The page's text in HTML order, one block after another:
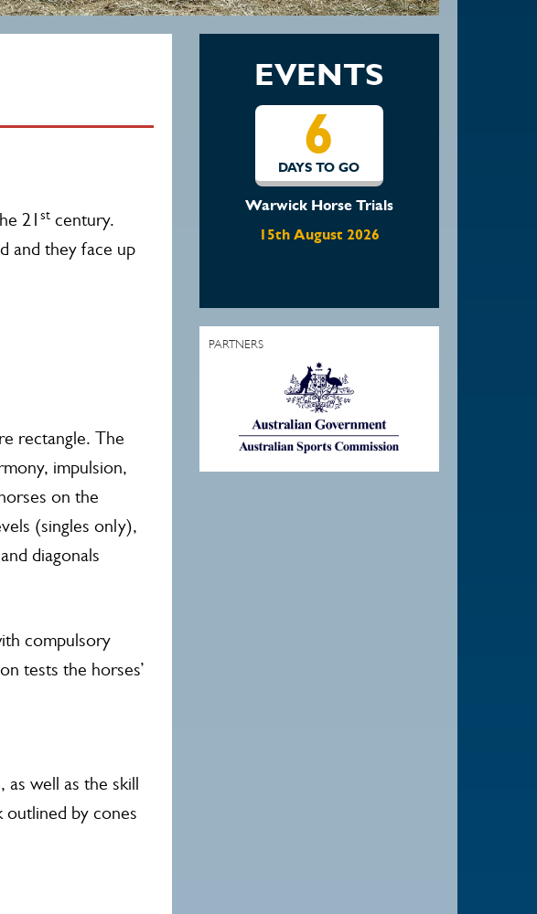
21 st century.
and they face up
rectangle. The
impulsion,
on the
(singles only),
diagonals
compulsory
tests the horses’
well as the skill
by cones
EVENTS
13
DAYS TO GO
Waratah Showjumping
August Show
PARTNERS